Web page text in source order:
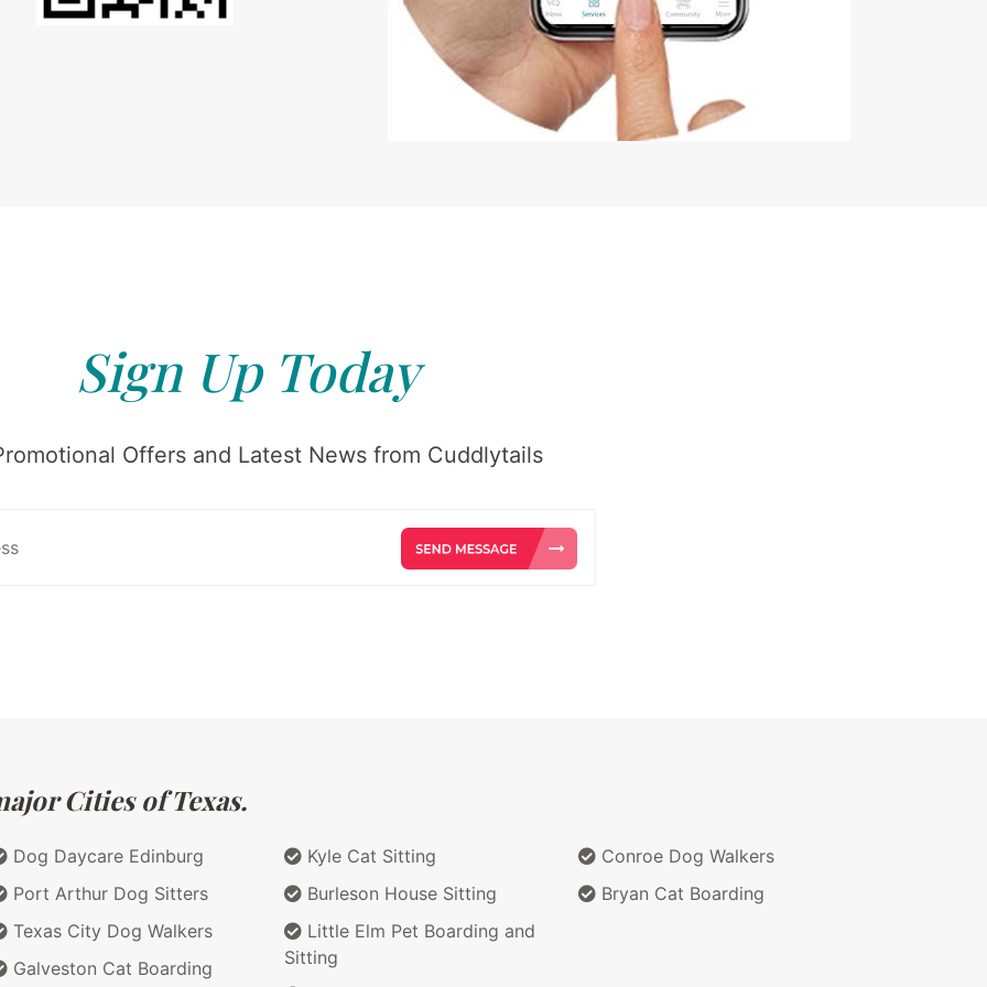
Sign Up Today
Offers and Latest News from Cuddlytails
Cities of Texas.
Dog Daycare Edinburg
Port Arthur Dog Sitters
Texas City Dog Walkers
Galveston Cat Boarding
Kyle Cat Sitting
Burleson House Sitting
Little Elm Pet Boarding and
Sitting
Conroe Dog Walkers
Bryan Cat Boarding